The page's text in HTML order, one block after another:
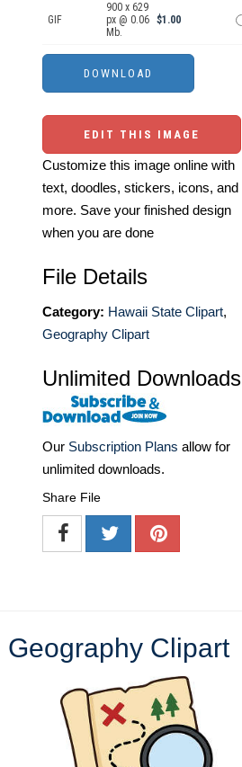
GIF
900 x 629
px @ 0.06
Mb.
$1.00
EDIT THIS IMAGE
Customize this image online with
text, doodles, stickers, icons, and
more. Save your finished design
when you are done
File Details
Category: Hawaii State Clipart,
Geography Clipart
Unlimited Downloads
Our Subscription Plans allow for
unlimited downloads.
Share File
Geography Clipart